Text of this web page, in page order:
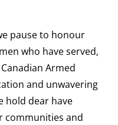
pause to honour
who have served,
Armed
and unwavering
hold dear have
communities and